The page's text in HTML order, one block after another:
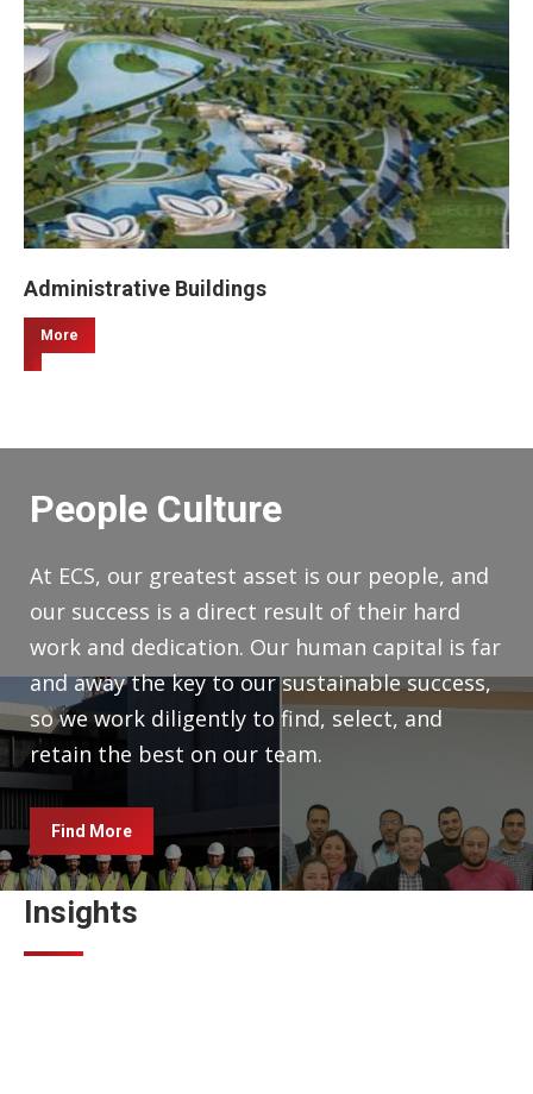
Administrative Buildings
More
People Culture
At ECS, our greatest asset is our people, and
our success is a direct result of their hard
work and dedication. Our human capital is far
and away the key to our sustainable success,
so we work diligently to find, select, and
retain the best on our team.
Find More
Insights